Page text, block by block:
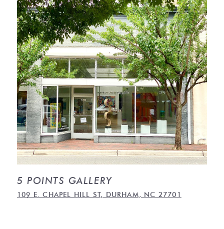
5 POINTS GALLERY
109 E. CHAPEL HILL ST, DURHAM, NC 27701